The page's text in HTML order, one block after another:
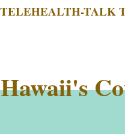
TELEHEALTH-TALK
Hawaii's